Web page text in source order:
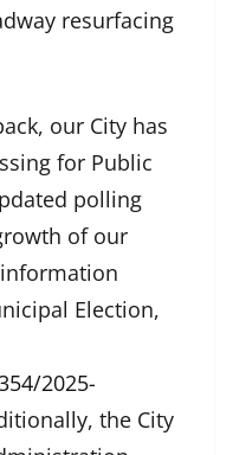
resurfacing
our City has
for Public
polling
of our
Election,
2025-
the City